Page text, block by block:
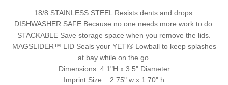
18/8 STAINLESS STEEL Resists dents and drops.
DISHWASHER SAFE Because no one needs more work to do.
STACKABLE Save storage space when you remove the lids.
MAGSLIDER™ LID Seals your YETI® Lowball to keep splashes
at bay while on the go.
Dimensions: 4.1"H x 3.5" Diameter
Imprint Size 2.75" w x 1.70" h